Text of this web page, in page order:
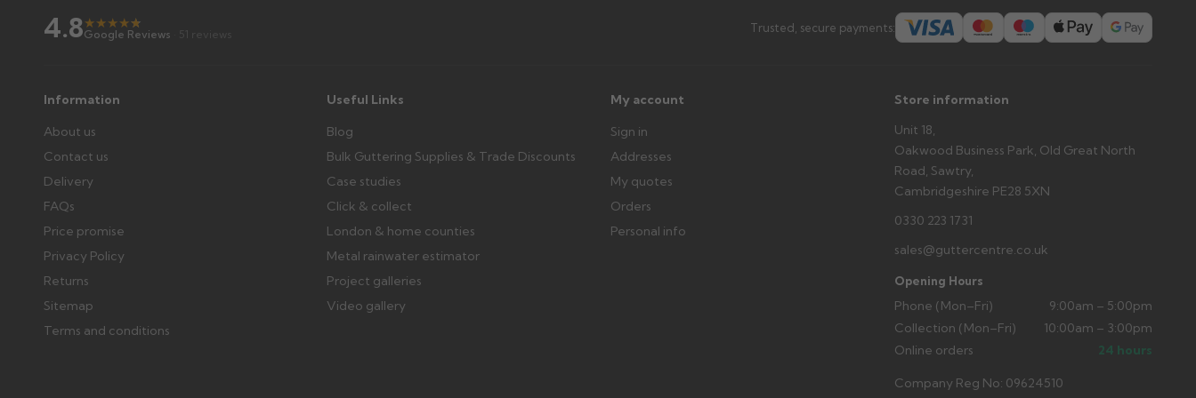
Raise a written claim within 3 working days of delivery, with images. Claims received after 3
days or without images cannot be considered.
Possibly — contact us with the items you'd like to collect and we'll advise if collection is
available from us or the manufacturer.
4.8★★★★★
★
Google Reviews · 51 reviews Trusted, secure payments:
Information
About us
Contact us
Delivery
FAQs
Price promise
Privacy Policy
Returns
Sitemap
Terms and conditions
Useful Links
Blog
Bulk Guttering Supplies & Trade Discounts
Case studies
Click & collect
London & home counties
Metal rainwater estimator
Project galleries
Video gallery
My account
Sign in
Addresses
My quotes
Orders
Personal info
Store information
Unit 18,
Oakwood Business Park, Old Great North
Road, Sawtry,
Cambridgeshire PE28 5XN
0330 223 1731
sales@guttercentre.co.uk
Opening Hours
Phone (Mon–Fri)
9:00am – 5:00pm
Collection (Mon–Fri)
10:00am – 3:00pm
Online orders
24 hours
Company Reg No: 09624510